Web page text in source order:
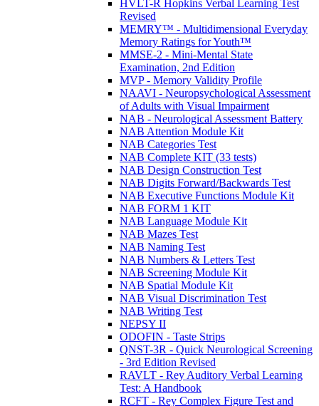
HVLT-R Hopkins Verbal Learning Test
Revised
MEMRY™ - Multidimensional Everyday
Memory Ratings for Youth™
MMSE-2 - Mini-Mental State
Examination, 2nd Edition
MVP - Memory Validity Profile
NAAVI - Neuropsychological Assessment
of Adults with Visual Impairment
NAB - Neurological Assessment Battery
NAB Attention Module Kit
NAB Categories Test
NAB Complete KIT (33 tests)
NAB Design Construction Test
NAB Digits Forward/Backwards Test
NAB Executive Functions Module Kit
NAB FORM 1 KIT
NAB Language Module Kit
NAB Mazes Test
NAB Naming Test
NAB Numbers & Letters Test
NAB Screening Module Kit
NAB Spatial Module Kit
NAB Visual Discrimination Test
NAB Writing Test
NEPSY II
ODOFIN - Taste Strips
QNST-3R - Quick Neurological Screening
- 3rd Edition Revised
RAVLT - Rey Auditory Verbal Learning
Test: A Handbook
RCFT - Rey Complex Figure Test and